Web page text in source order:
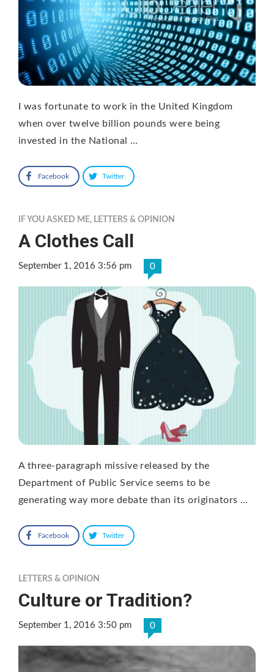
I was fortunate to work in the United Kingdom
when over twelve billion pounds were being
invested in the National …
Facebook Twitter
IF YOU ASKED ME, LETTERS & OPINION
A Clothes Call
September 1, 2016 3:56 pm 0
A three-paragraph missive released by the
Department of Public Service seems to be
generating way more debate than its originators …
Facebook Twitter
LETTERS & OPINION
Culture or Tradition?
September 1, 2016 3:50 pm 0